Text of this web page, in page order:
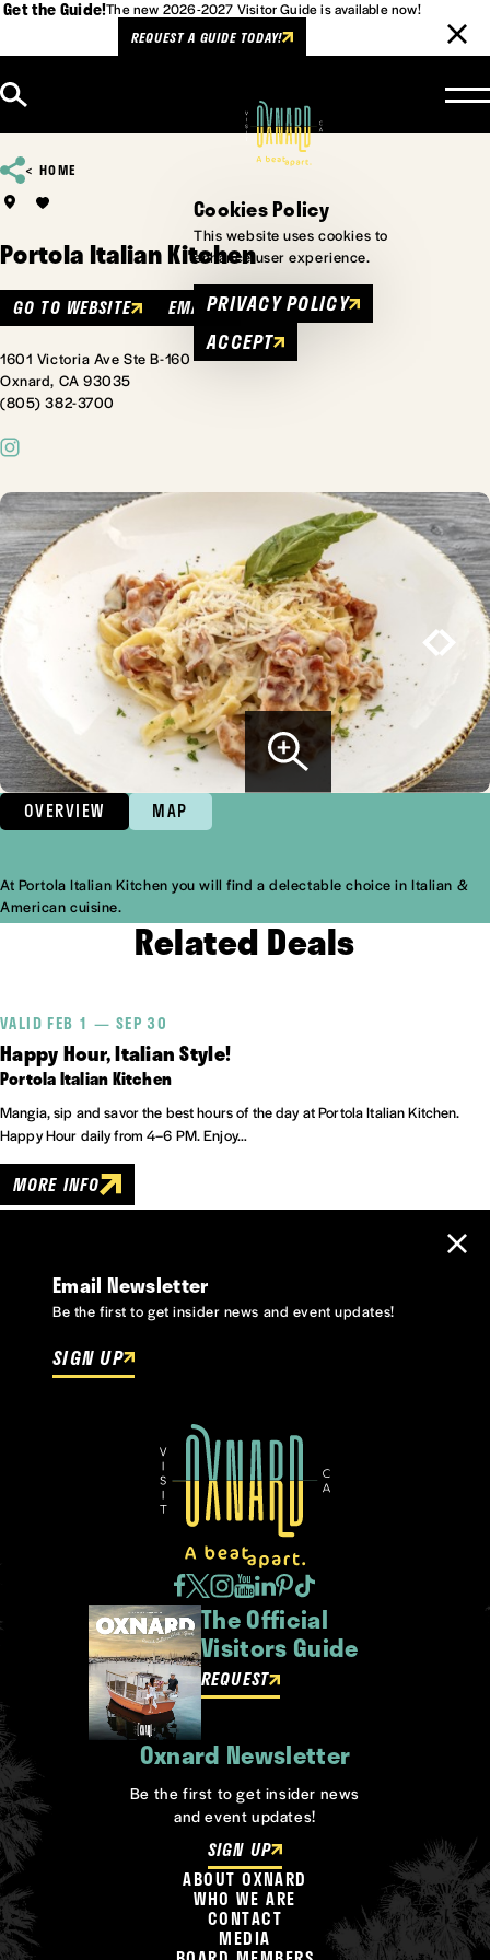
Get the Guide!The new 2026-2027 Visitor Guide is available now!
REQUEST A GUIDE TODAY!
HOME
Portola Italian Kitchen
GO TO WEBSITE EMAIL
1601 Victoria Ave Ste B-160
Oxnard, CA 93035
(805) 382-3700
OVERVIEW MAP
Overview
At Portola Italian Kitchen you will find a delectable choice in Italian &
American cuisine.
Related Deals
VALID FEB 1 — SEP 30
Happy Hour, Italian Style!
Portola Italian Kitchen
Mangia, sip and savor the best hours of the day at Portola Italian Kitchen.
Happy Hour daily from 4–6 PM. Enjoy…
MORE INFO
Email Newsletter
Be the first to get insider news and event updates!
SIGN UP
The Official
Visitors Guide
REQUEST
Oxnard Newsletter
Be the first to get insider news
and event updates!
SIGN UP
ABOUT OXNARD
WHO WE ARE
CONTACT
MEDIA
Cookies Policy
This website uses cookies to
enhance user experience.
PRIVACY POLICY
ACCEPT